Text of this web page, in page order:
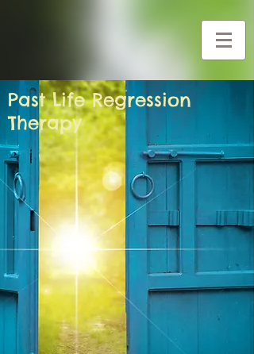
Past Life Regression
Therapy